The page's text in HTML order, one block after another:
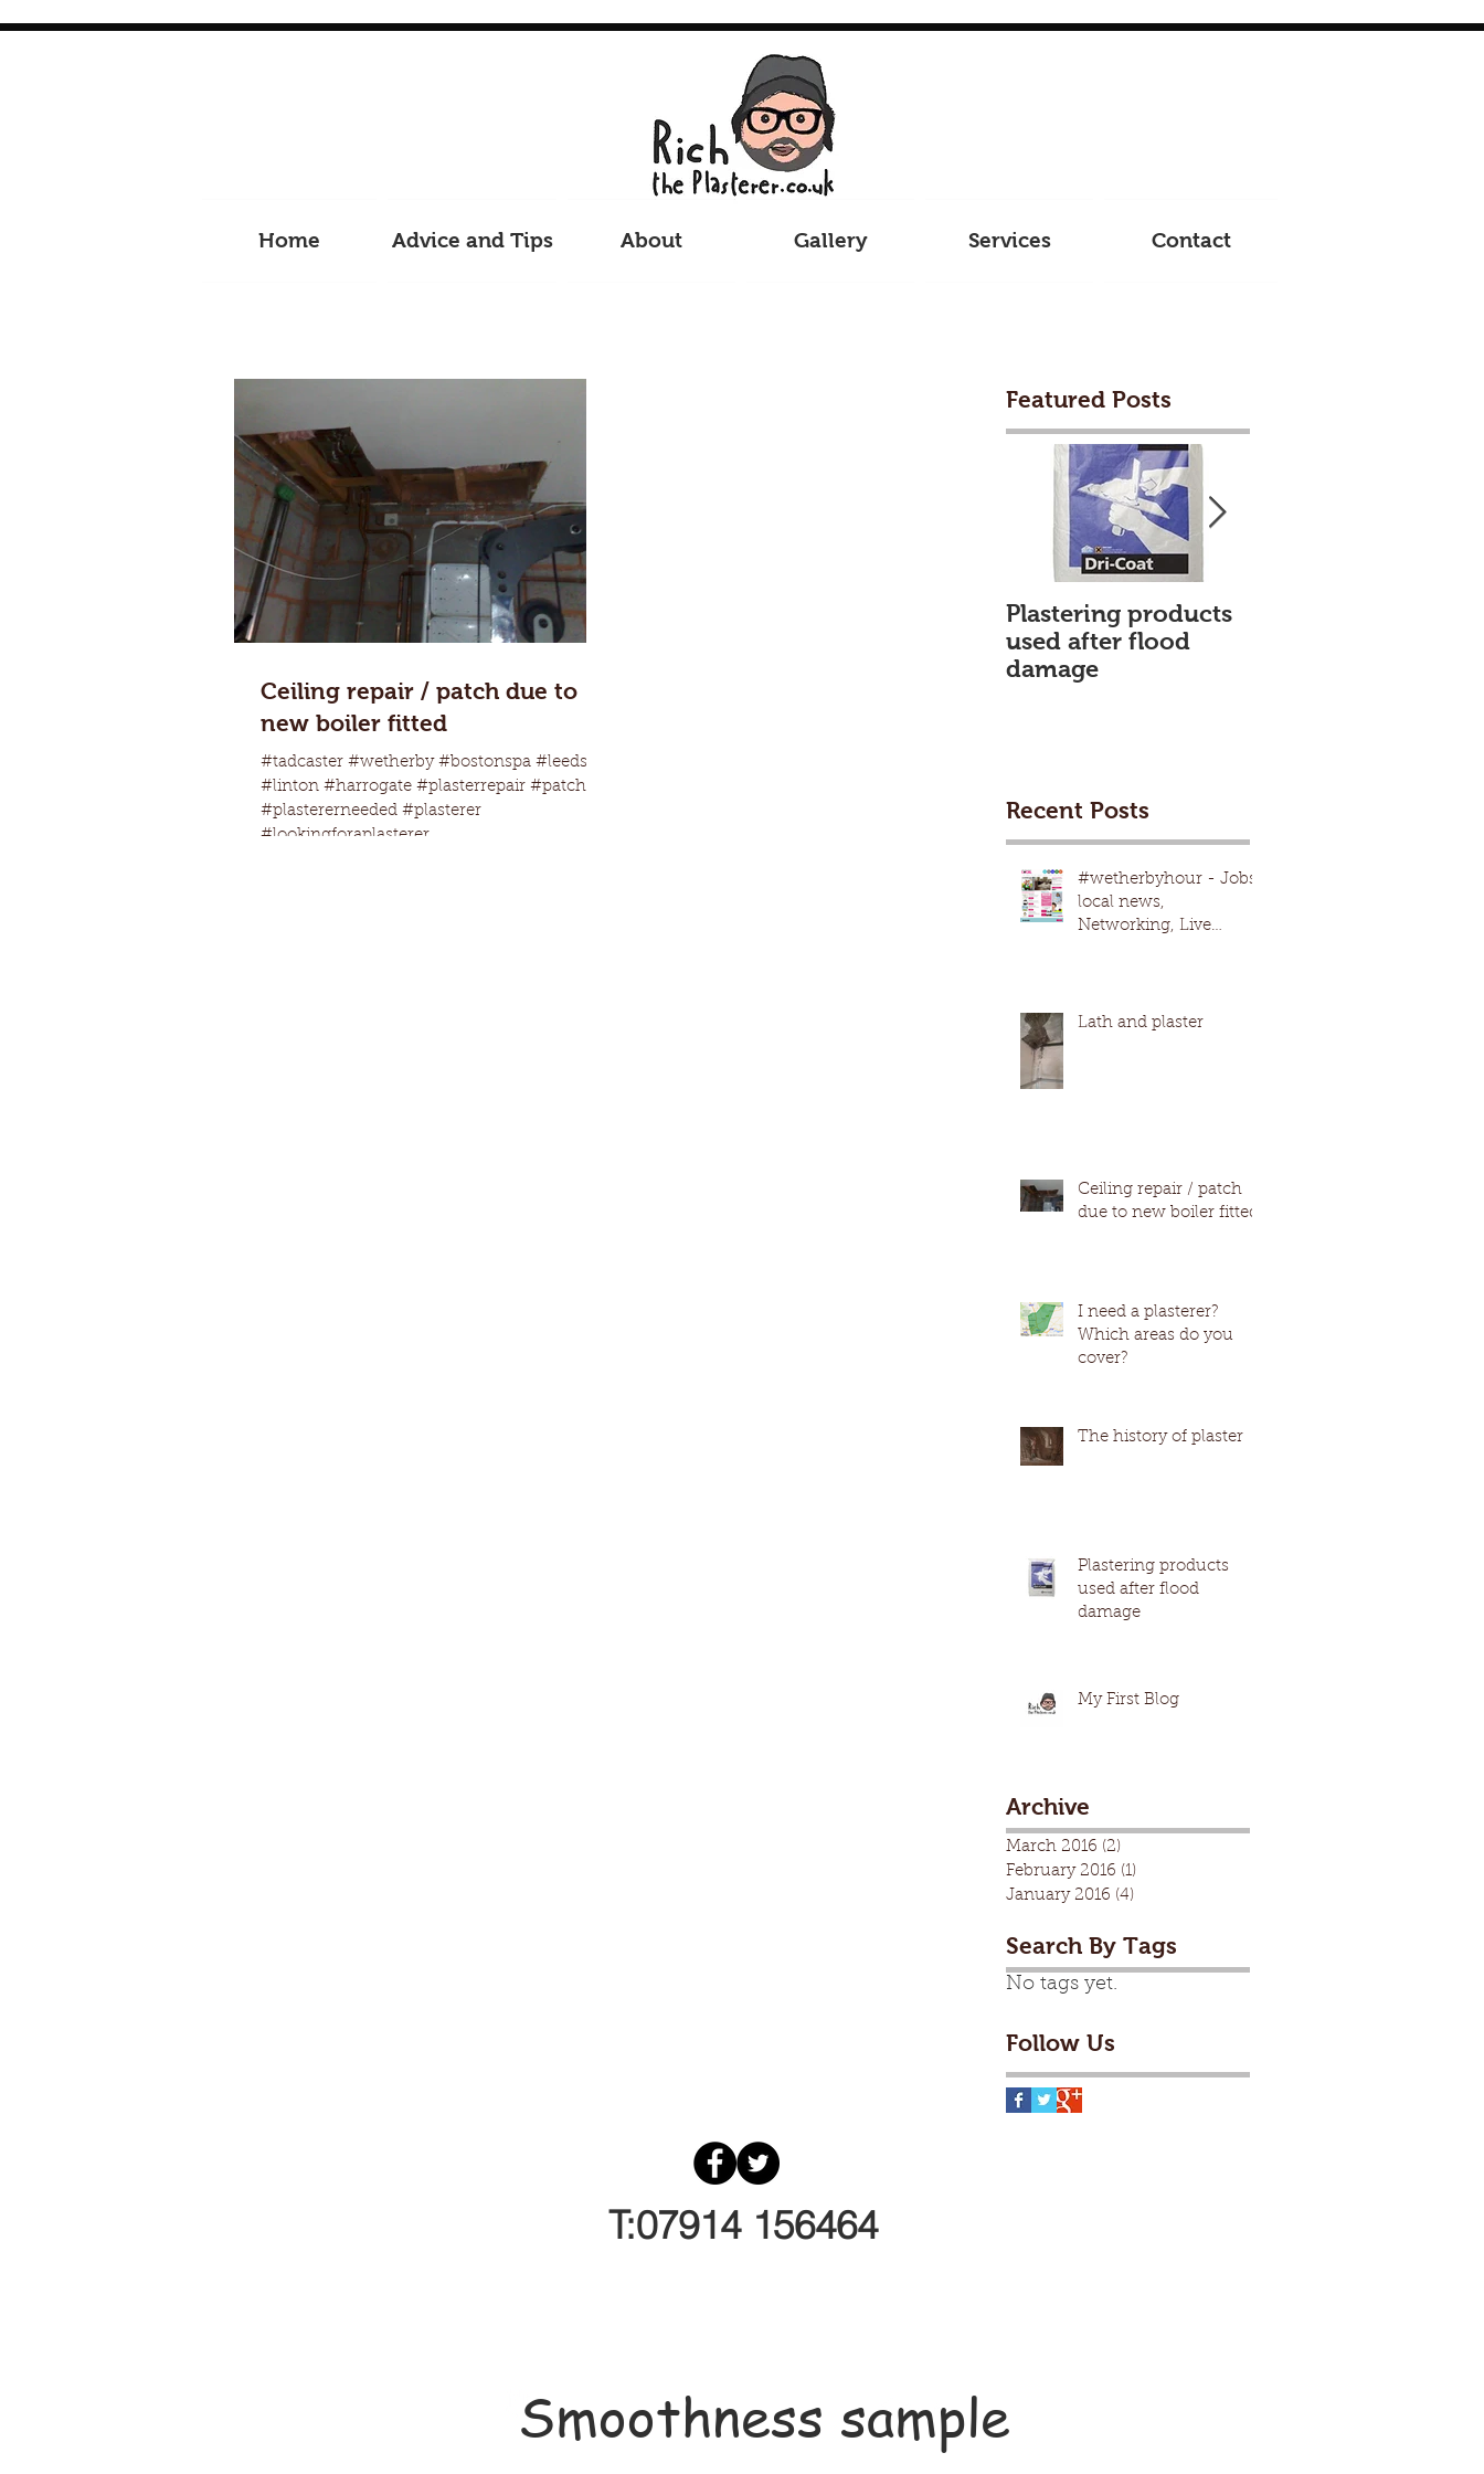
Home Advice and Tips About Gallery Services Contact
Ceiling repair / patch due to
new boiler fitted
#tadcaster #wetherby #bostonspa #leeds
#linton #harrogate #plasterrepair #patching
#plastererneeded #plasterer
#lookingforaplasterer...
Featured Posts
Plastering products
used after flood
damage
Recent Posts
#wetherbyhour - Jobs,
local news,
Networking, Live
Lath and plaster
Ceiling repair / patch
due to new boiler fitted
I need a plasterer?
Which areas do you
cover?
The history of plaster
Plastering products
used after flood
damage
My First Blog
Archive
March 2016 (2)
February 2016 (1)
January 2016 (4)
Search By Tags
No tags yet.
Follow Us
T:07914 156464
Smoothness sample